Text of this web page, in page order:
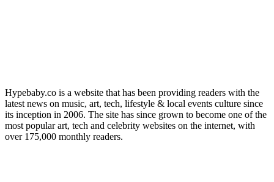
Hypebaby.co is a website that has been providing readers with the
latest news on music, art, tech, lifestyle & local events culture since
its inception in 2006. The site has since grown to become one of the
most popular art, tech and celebrity websites on the internet, with
over 175,000 monthly readers.